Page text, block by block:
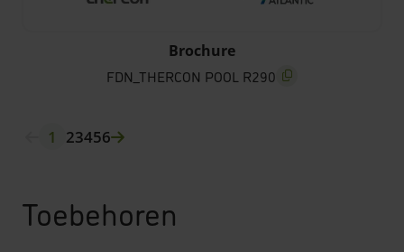
FDN_THERCON POOL R290
FDN_THERCON POOL R290
screenreader.copy
Brochure
1 23456
Toebehoren